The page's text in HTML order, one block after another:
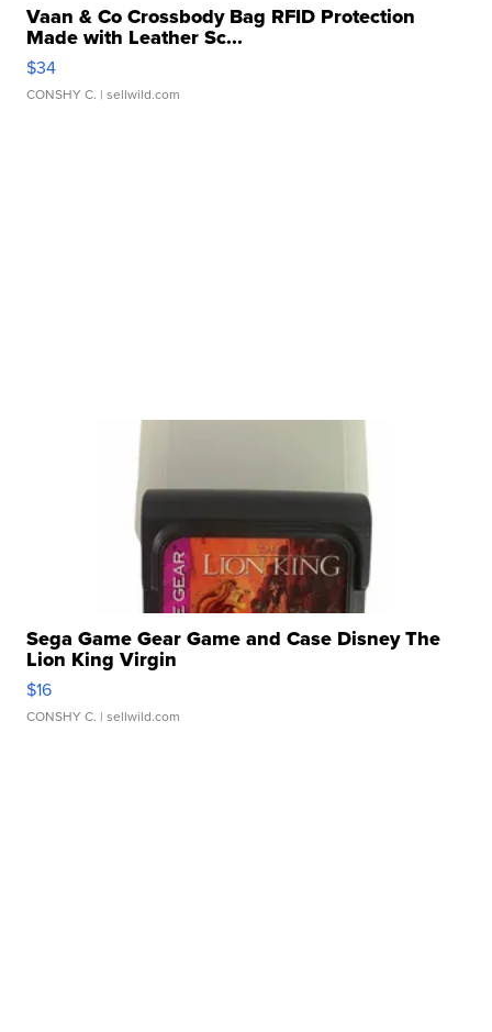
Vaan & Co Crossbody Bag RFID Protection
Made with Leather Sc...
$34
CONSHY C. | sellwild.com
Sega Game Gear Game and Case Disney The
Lion King Virgin
$16
CONSHY C. | sellwild.com